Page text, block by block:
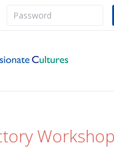
Workshop